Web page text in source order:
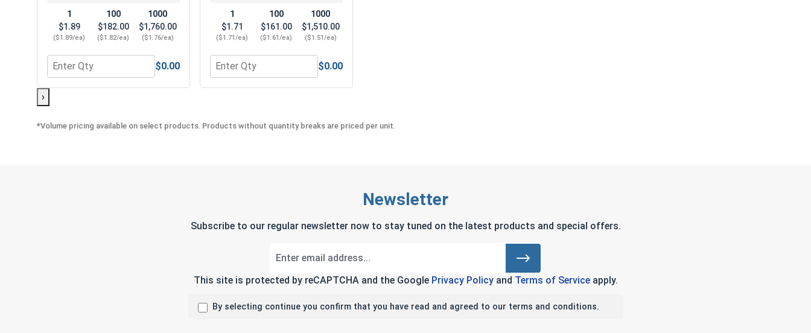
1
$1.89
($1.89/ea)
100
$182.00
($1.82/ea)
1000
$1,760.00
($1.76/ea)
Quantity for Hex Allen Key, Long Arm, Black Alloy Steel, 3/8"
$0.00
1
$1.71
($1.71/ea)
100
$161.00
($1.61/ea)
1000
$1,510.00
($1.51/ea)
Quantity for Hex Allen Key, Short Arm, Black Alloy Steel, 3/8"
$0.00
›
*Volume pricing available on select products. Products without quantity breaks are priced per unit.
Newsletter
Subscribe to our regular newsletter now to stay tuned on the latest products and special offers.
This site is protected by reCAPTCHA and the Google Privacy Policyand Terms of Serviceapply.
By selecting continue you confirm that you have read and agreed to our terms and conditions.